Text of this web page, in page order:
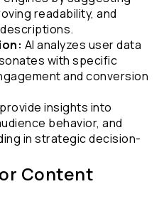
readability, and
AI analyzes user data
with specific
and conversion
insights into
behavior, and
in strategic decision-
Content